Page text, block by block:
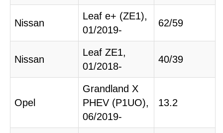
Nissan
Leaf e+ (ZE1),
01/2019-
62/59
Nissan
Leaf ZE1,
01/2018-
40/39
Opel
Grandland X
PHEV (P1UO),
06/2019-
13.2